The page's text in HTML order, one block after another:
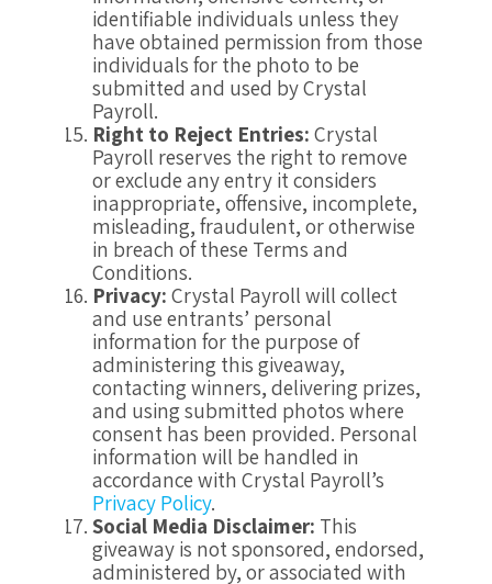
identifiable individuals unless they
have obtained permission from those
individuals for the photo to be
submitted and used by Crystal
Payroll.
Right to Reject Entries:Crystal
Payroll reserves the right to remove
or exclude any entry it considers
inappropriate, offensive, incomplete,
misleading, fraudulent, or otherwise
in breach of these Terms and
Conditions.
Privacy:Crystal Payroll will collect
and use entrants’ personal
information for the purpose of
administering this giveaway,
contacting winners, delivering prizes,
and using submitted photos where
consent has been provided. Personal
information will be handled in
accordance with Crystal Payroll’s
Privacy Policy.
Social Media Disclaimer: This
giveaway is not sponsored, endorsed,
administered by, or associated with